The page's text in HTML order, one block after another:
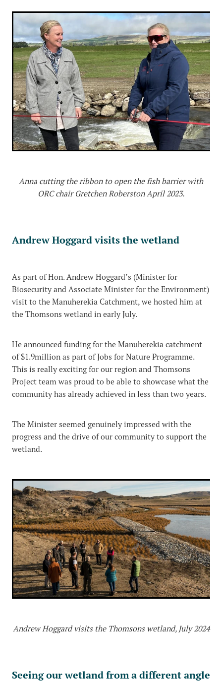
Anna cutting the ribbon to open the fish barrier with
ORC chair Gretchen Roberston April 2023.
Andrew Hoggard visits the wetland
As part of Hon. Andrew Hoggard’s (Minister for
Biosecurity and Associate Minister for the Environment)
visit to the Manuherekia Catchment, we hosted him at
the Thomsons wetland in early July.
He announced funding for the Manuherekia catchment
of $1.9million as part of Jobs for Nature Programme.
This is really exciting for our region and Thomsons
Project team was proud to be able to showcase what the
community has already achieved in less than two years.
The Minister seemed genuinely impressed with the
progress and the drive of our community to support the
wetland.
Andrew Hoggard visits the Thomsons wetland, July 2024
Seeing our wetland from a different angle